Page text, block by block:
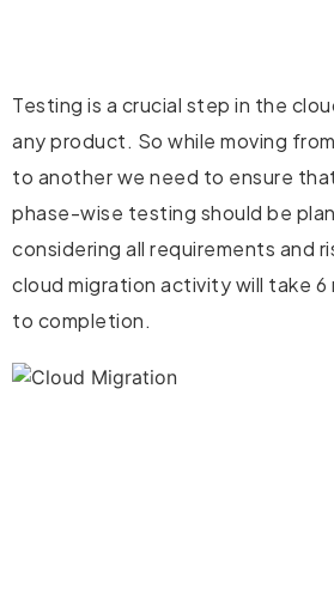
Testing is a crucial step in the
any product. So while moving
to another we need to ensure
phase-wise testing should be
considering all requirements and
cloud migration activity will take
to completion.